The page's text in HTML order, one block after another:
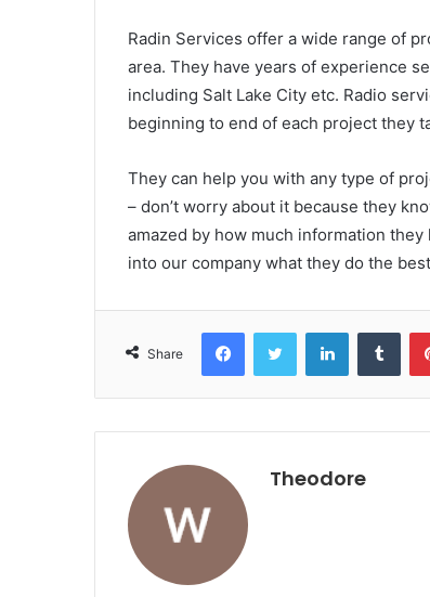
Radin Services offer a wide range of
area. They have years of experience
including Salt Lake City etc. Radio
beginning to end of each project they
They can help you with any type of
– don’t worry about it because they
amazed by how much information
into our company what they do the
Share
FacebookTwitter LinkedIn
Theodore